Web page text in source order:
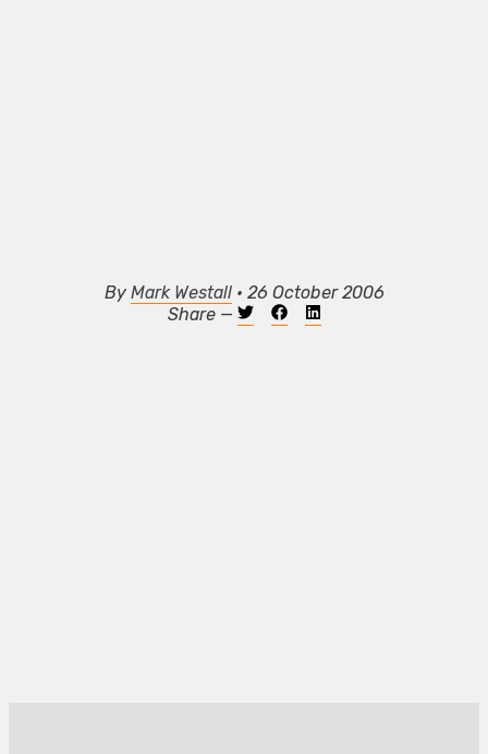
By Mark Westall• 26 October 2006
Share —